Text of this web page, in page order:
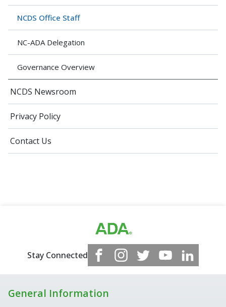
NCDS Office Staff
NC-ADA Delegation
Governance Overview
NCDS Newsroom
Privacy Policy
Contact Us
Stay Connected
General Information